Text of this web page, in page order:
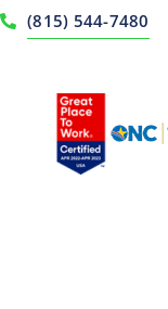
(815) 544-7480